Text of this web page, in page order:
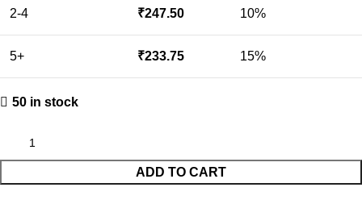
2-4 ₹247.50 10%
5+ ₹233.75 15%
50 in stock
ADD TO CART